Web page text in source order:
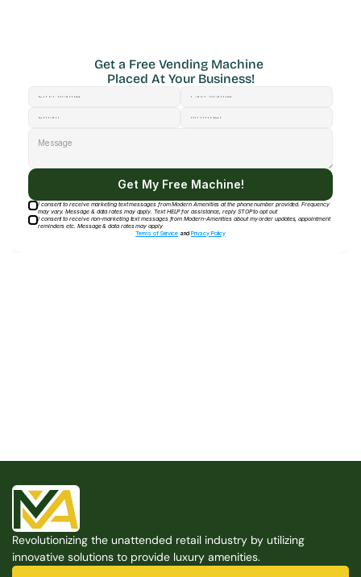
Free Consultation
Get a Free Vending Machine
Placed At Your Business!
Get My Free Machine!
I consent to receive marketing text messages from Modern Amenities at the phone number provided. Frequency
may vary. Message & data rates may apply. Text HELP for assistance, reply STOP to opt out
I consent to receive non-marketing text messages from Modern-Amenities about my order updates, appointment
reminders etc. Message & data rates may apply
Terms of Service and Privacy Policy
Revolutionizing the unattended retail industry by utilizing
innovative solutions to provide luxury amenities.